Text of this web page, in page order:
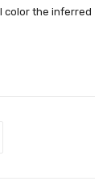
color the inferred